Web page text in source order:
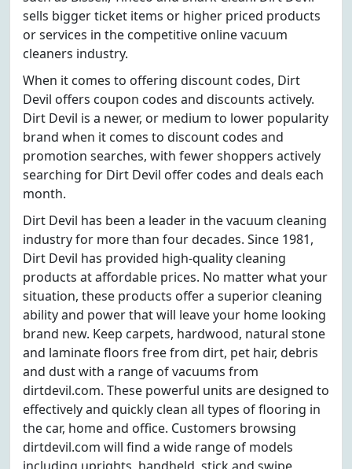
sells bigger ticket items or higher priced products
or services in the competitive online vacuum
cleaners industry.
When it comes to offering discount codes, Dirt
Devil offers coupon codes and discounts actively.
Dirt Devil is a newer, or medium to lower popularity
brand when it comes to discount codes and
promotion searches, with fewer shoppers actively
searching for Dirt Devil offer codes and deals each
month.
Dirt Devil has been a leader in the vacuum cleaning
industry for more than four decades. Since 1981,
Dirt Devil has provided high-quality cleaning
products at affordable prices. No matter what your
situation, these products offer a superior cleaning
ability and power that will leave your home looking
brand new. Keep carpets, hardwood, natural stone
and laminate floors free from dirt, pet hair, debris
and dust with a range of vacuums from
dirtdevil.com. These powerful units are designed to
effectively and quickly clean all types of flooring in
the car, home and office. Customers browsing
dirtdevil.com will find a wide range of models